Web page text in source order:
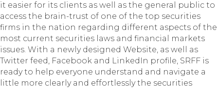
it easier for its clients as well as the general public to
access the brain-trust of one of the top securities
firms in the nation regarding different aspects of the
most current securities laws and financial markets
issues. With a newly designed Website, as well as
Twitter feed, Facebook and LinkedIn profile, SRFF is
ready to help everyone understand and navigate a
little more clearly and effortlessly the securities